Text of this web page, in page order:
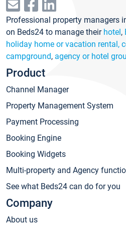
Professional property managers
on Beds24 to manage their hotel,
holiday home or vacation rental,
campground, agency or hotel
Product
Channel Manager
Property Management System
Payment Processing
Booking Engine
Booking Widgets
Multi-property and Agency
See what Beds24 can do for you
Company
About us